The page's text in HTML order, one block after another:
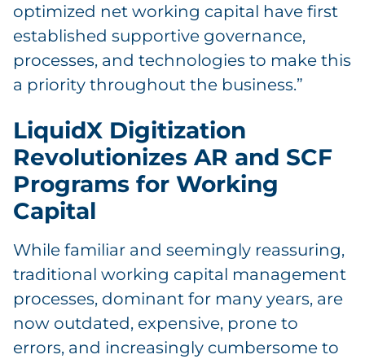
optimized net working capital have first
established supportive governance,
processes, and technologies to make this
a priority throughout the business.”
LiquidX Digitization
Revolutionizes AR and SCF
Programs for Working
Capital
While familiar and seemingly reassuring,
traditional working capital management
processes, dominant for many years, are
now outdated, expensive, prone to
errors, and increasingly cumbersome to